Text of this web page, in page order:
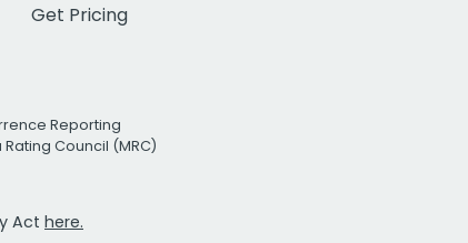
Get Pricing
Reporting
Council (MRC)
Act here.